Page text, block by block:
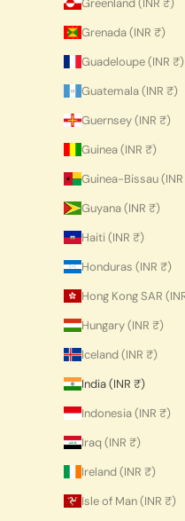
Grenada (INR ₹)
Guadeloupe (INR ₹)
Guatemala (INR ₹)
Guernsey (INR ₹)
Guinea (INR ₹)
Guyana (INR ₹)
Haiti (INR ₹)
Honduras (INR ₹)
Hungary (INR ₹)
Iceland (INR ₹)
India (INR ₹)
Indonesia (INR ₹)
Iraq (INR ₹)
Ireland (INR ₹)
Isle of Man (INR ₹)